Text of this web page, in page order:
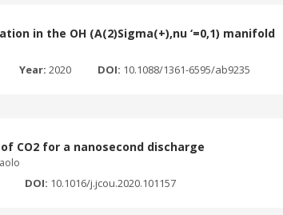
in the OH (A(2)Sigma(+),nu ‘=0,1) manifold
Year: 2020 DOI: 10.1088/1361-6595/ab9235
CO2 for a nanosecond discharge
DOI: 10.1016/j.jcou.2020.101157